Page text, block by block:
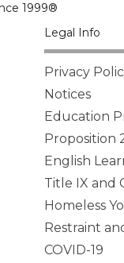
1999®
Legal Info
Privacy
Notices
Education
Proposition
English
Title IX and
Homeless
Restraint
COVID-19